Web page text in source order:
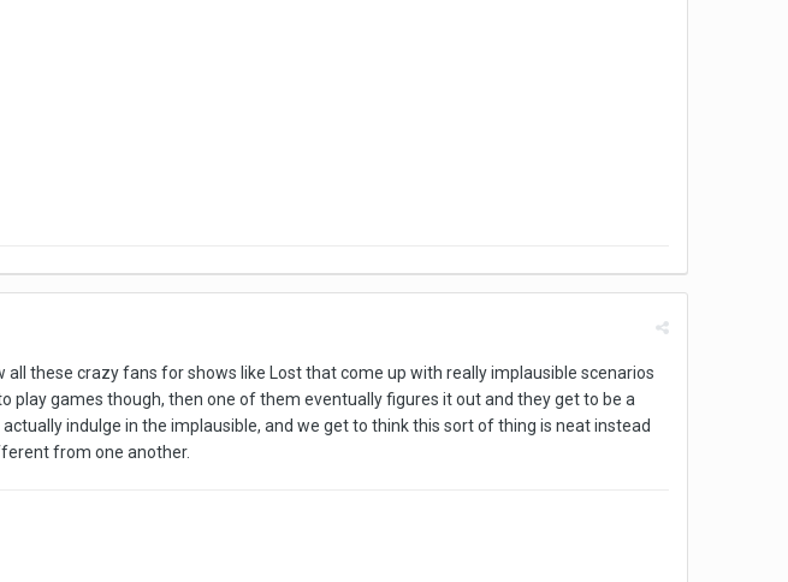
these crazy fans for shows like Lost that come up with really implausible scenarios
play games though, then one of them eventually figures it out and they get to be a
indulge in the implausible, and we get to think this sort of thing is neat instead
from one another.